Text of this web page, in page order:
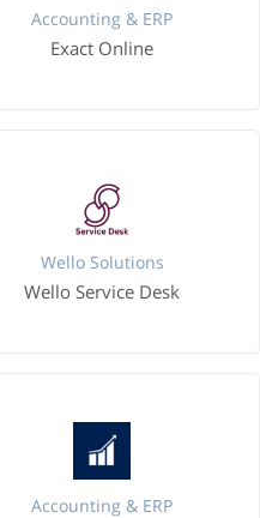
Accounting & ERP
Exact Online
Wello Solutions
Wello Service Desk
Accounting & ERP